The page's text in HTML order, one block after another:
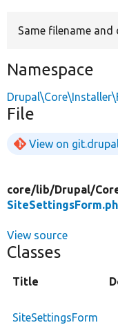
Same filename
Namespace
File
View on
core/lib/Drupal/
View source
Classes
Title
SiteSettingsForm